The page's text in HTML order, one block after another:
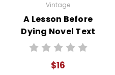
activity ideas. Meanwhile,
order books; it just isn't
appealing as the new page
understanding! :-)
Vintage
A Lesson Before
Dying Novel Text
$16